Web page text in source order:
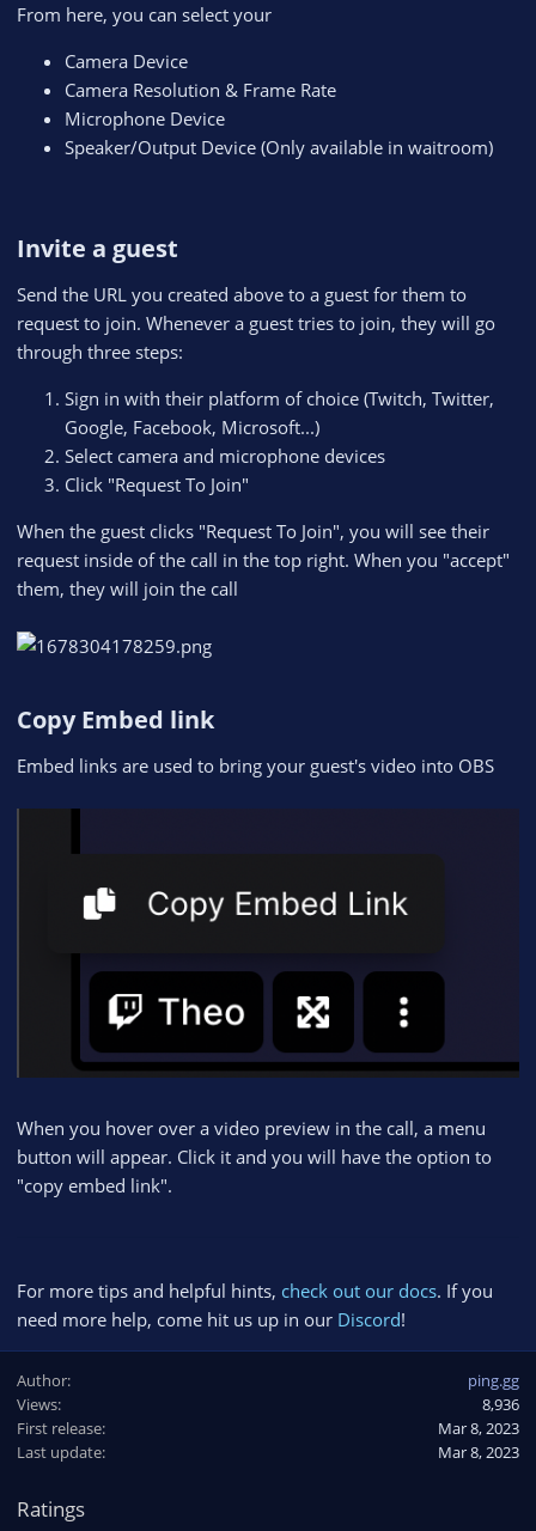
From here, you can select your
Camera Device
Camera Resolution & Frame Rate
Microphone Device
Speaker/Output Device (Only available in waitroom)
Invite a guest​
Send the URL you created above to a guest for them to
request to join. Whenever a guest tries to join, they will go
through three steps:
Sign in with their platform of choice (Twitch, Twitter,
Google, Facebook, Microsoft...)
Select camera and microphone devices
Click "Request To Join"
When the guest clicks "Request To Join", you will see their
request inside of the call in the top right. When you "accept"
them, they will join the call
Copy Embed link​
Embed links are used to bring your guest's video into OBS
When you hover over a video preview in the call, a menu
button will appear. Click it and you will have the option to
"copy embed link".
For more tips and helpful hints, check out our docs. If you
need more help, come hit us up in our Discord!
Author
ping.gg
Views
8,936
First release
Mar 8, 2023
Last update
Mar 8, 2023
Ratings